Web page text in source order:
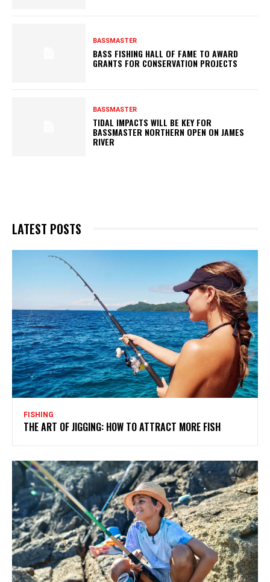
BASSMASTER
BASS FISHING HALL OF FAME TO AWARD
GRANTS FOR CONSERVATION PROJECTS
BASSMASTER
TIDAL IMPACTS WILL BE KEY FOR
BASSMASTER NORTHERN OPEN ON JAMES
RIVER
LATEST POSTS
FISHING
THE ART OF JIGGING: HOW TO ATTRACT MORE FISH